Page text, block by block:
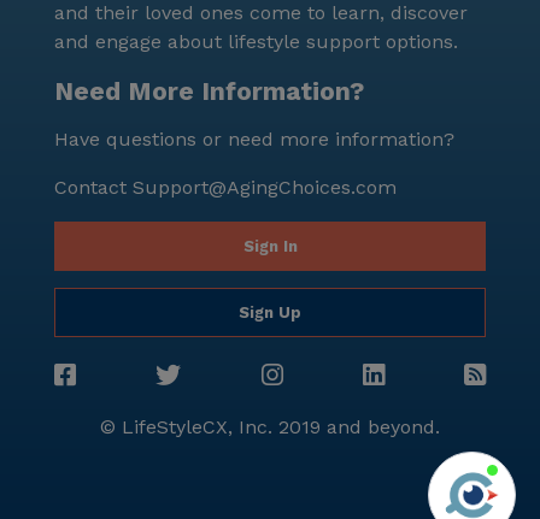
and their loved ones come to learn, discover
and engage about lifestyle support options.
Need More Information?
Have questions or need more information?
Contact Support@AgingChoices.com
Sign In
Sign Up
© LifeStyleCX, Inc. 2019 and beyond.